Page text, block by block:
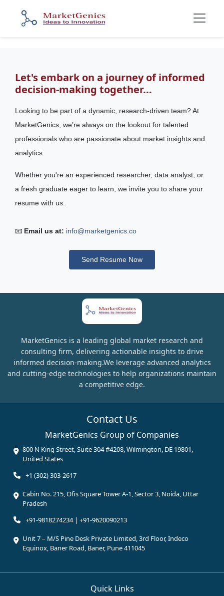
Let's embark on a journey of informed
decision-making together...
Looking to be part of a dynamic, research-driven team? At
MarketGenics, we’re always on the lookout for talented
professionals who are passionate about market insights and
analytics.
Whether you're an experienced researcher, data analyst, or
a fresh graduate eager to learn, we invite you to share your
resume with us.
📧 Email us at: info@marketgenics.co
Send Resume Now
MarketGenics is a leading global market research and
consulting firm, delivering actionable insights to drive
informed decision-making.We leverage advanced analytics
and cutting-edge technologies to help organizations maintain
a competitive edge.
Contact Us
MarketGenics Group of Companies
800 N King Street, Suite 304 #4208, Wilmington, DE 19801,
United States
+1 (302) 303-2617
Cabin No. 215, Ofis Square Tower A-1, Sector 3, Noida, Uttar
Pradesh
+91-9818274234 | +91-9620090213
Unit 7 – M/S Pine Desk Private Limited, 3rd Floor, Indeco
Equinox, Baner Road, Baner, Pune 411045
Quick Links